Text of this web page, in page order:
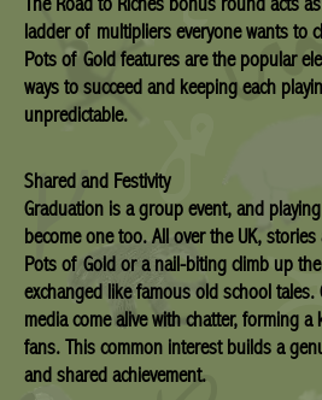
ladder of multipliers everyone wants to
Pots of Gold features are the popular
ways to succeed and keeping each
unpredictable.
Shared and Festivity
Graduation is a group event, and
become one too. All over the UK,
Pots of Gold or a nail-biting climb up
exchanged like famous old school
media come alive with chatter, forming
fans. This common interest builds a
and shared achievement.